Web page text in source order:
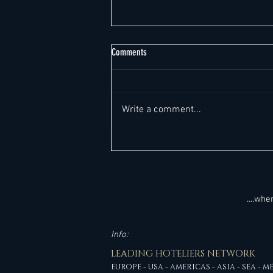
Comments
Write a comment...
Info:
LEADING HOTELIERS NETWORK
EUROPE - USA - AMERICAS - ASIA - SEA -